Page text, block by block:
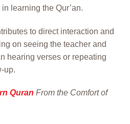
learning the Qur’an.
to direct interaction and
on seeing the teacher and
hearing verses or repeating
up.
Quran From the Comfort of